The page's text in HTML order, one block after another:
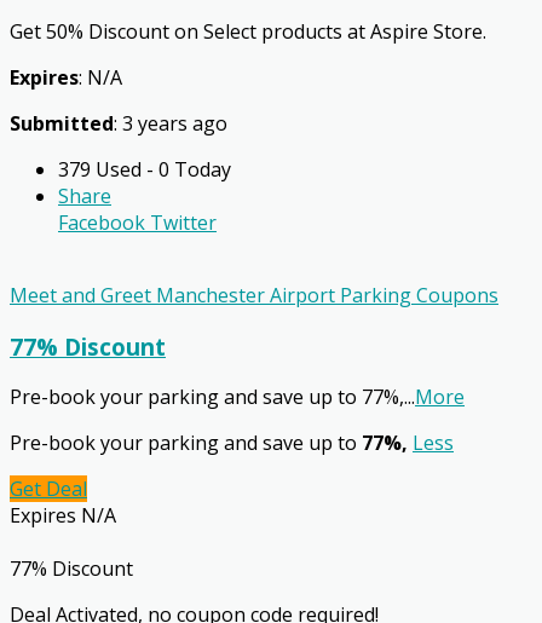
Get 50% Discount on Select products at Aspire Store.
Expires: N/A
Submitted: 3 years ago
379 Used - 0 Today
Share
Facebook Twitter
Meet and Greet Manchester Airport Parking Coupons
77% Discount
Pre-book your parking and save up to 77%,...More
Pre-book your parking and save up to 77%, Less
Get Deal
Expires N/A
77% Discount
Deal Activated, no coupon code required!